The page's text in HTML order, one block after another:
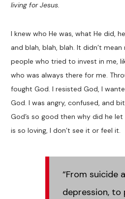
living for Jesus.
I knew who He was, what He did,
and blah, blah, blah. It didn’t
people who tried to invest in me,
who was always there for me.
fought God. I resisted God, I
God. I was angry, confused, and
God’s so good then why did he
is so loving, I don’t see it or feel it.
“From suicide
depression,